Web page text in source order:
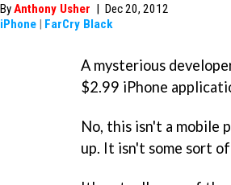
ByAnthony Usher | Dec 20, 2012
iPhone | FarCry Black
A mysterious
$2.99 iPhone
No, this isn't a mobile
up. It isn't some sort